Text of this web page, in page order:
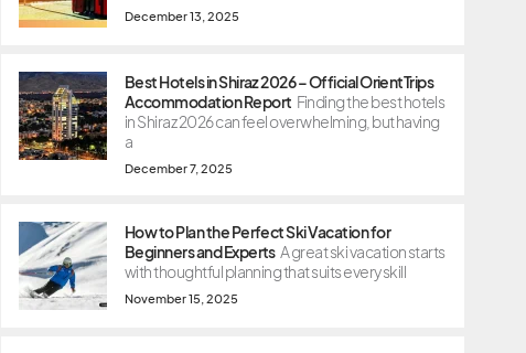
December 13, 2025
Best Hotels in Shiraz 2026 – Official OrientTrips
Accommodation Report Finding the best hotels
in Shiraz 2026 can feel overwhelming, but having
a
December 7, 2025
How to Plan the Perfect Ski Vacation for
Beginners and Experts A great ski vacation starts
with thoughtful planning that suits every skill
November 15, 2025